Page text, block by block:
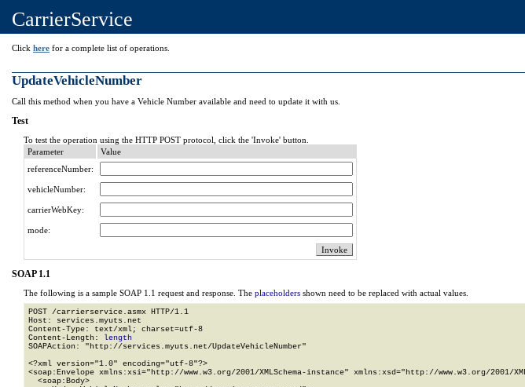
CarrierService
Click here for a complete list of operations.
UpdateVehicleNumber
Call this method when you have a Vehicle Number available and need to update it with us.
Test
To test the operation using the HTTP POST protocol, click the 'Invoke' button.
Parameter
Value
referenceNumber:
vehicleNumber:
carrierWebKey:
mode:
SOAP 1.1
The following is a sample SOAP 1.1 request and response. The placeholders shown need to be replaced with actual values.
POST /carrierservice.asmx HTTP/1.1
Host: services.myuts.net
Content-Type: text/xml; charset=utf-8
Content-Length: length
SOAPAction: "http://services.myuts.net/UpdateVehicleNumber"
<?xml version="1.0" encoding="utf-8"?>
<soap:Envelope xmlns:xsi="http://www.w3.org/2001/XMLSchema-instance" xmlns:xsd="http://www.w3.org/2001/
  <soap:Body>